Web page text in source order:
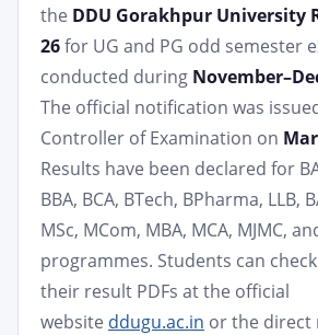
the DDU Gorakhpur University
26for UG and PG odd semester
conducted during
The official notification was
Controller of Examination on
Results have been declared for
BBA, BCA, BTech, BPharma, LLB,
MSc, MCom, MBA, MCA, MJMC,
programmes. Students can
their result PDFs at the official
website ddugu.ac.in or the direct